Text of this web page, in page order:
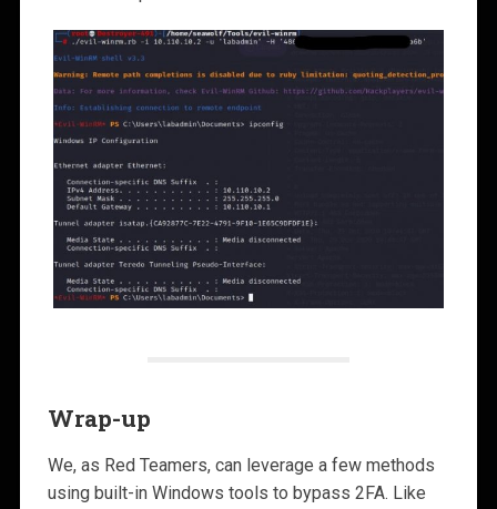
Wrap-up
We, as Red Teamers, can leverage a few methods
using built-in Windows tools to bypass 2FA. Like